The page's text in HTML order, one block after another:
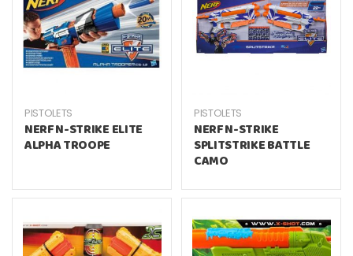
PISTOLETS
NERF N-STRIKE ELITE
ALPHA TROOPE
PISTOLETS
NERF N-STRIKE
SPLITSTRIKE BATTLE
CAMO